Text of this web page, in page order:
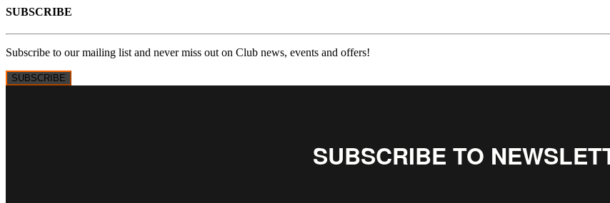
SUBSCRIBE
Subscribe to our mailing list and never miss out on Club news, events and offers!
SUBSCRIBE